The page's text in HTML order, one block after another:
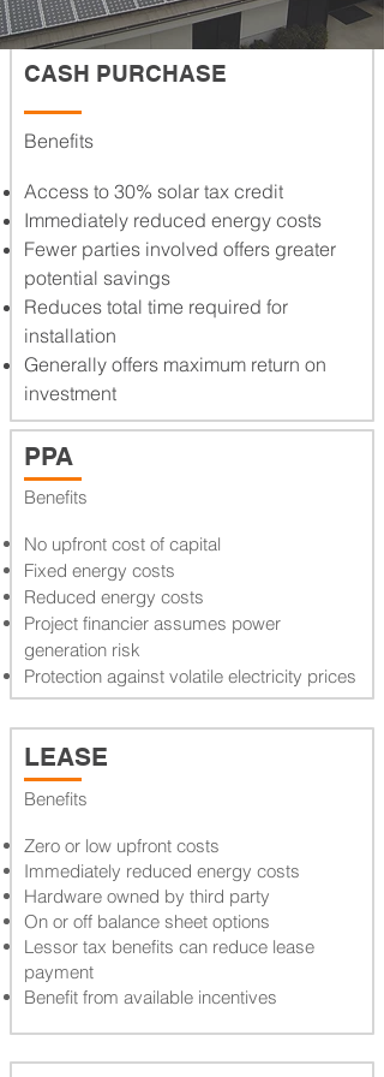
CASH PURCHASE
Benefits
Access to 30% solar tax credit
Immediately reduced energy costs
Fewer parties involved offers greater
potential savings
Reduces total time required for
installation
Generally offers maximum return on
investment
PPA
Benefits
No upfront cost of capital
Fixed energy costs
Reduced energy costs
Project financier assumes power
generation risk
Protection against volatile electricity prices
LEASE
Benefits
Zero or low upfront costs
Immediately reduced energy costs
Hardware owned by third party
On or off balance sheet options
Lessor tax benefits can reduce lease
payment
Benefit from available incentives